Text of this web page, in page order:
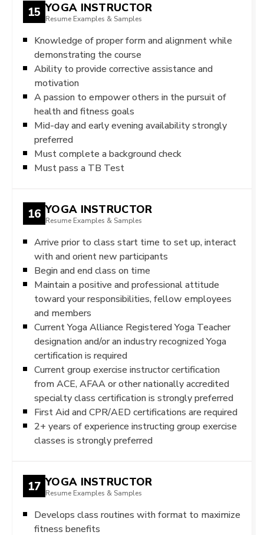
15 YOGA INSTRUCTOR
Resume Examples & Samples
Knowledge of proper form and alignment while
demonstrating the course
Ability to provide corrective assistance and
motivation
A passion to empower others in the pursuit of
health and fitness goals
Mid-day and early evening availability strongly
preferred
Must complete a background check
Must pass a TB Test
16 YOGA INSTRUCTOR
Resume Examples & Samples
Arrive prior to class start time to set up, interact
with and orient new participants
Begin and end class on time
Maintain a positive and professional attitude
toward your responsibilities, fellow employees
and members
Current Yoga Alliance Registered Yoga Teacher
designation and/or an industry recognized Yoga
certification is required
Current group exercise instructor certification
from ACE, AFAA or other nationally accredited
specialty class certification is strongly preferred
First Aid and CPR/AED certifications are required
2+ years of experience instructing group exercise
classes is strongly preferred
17 YOGA INSTRUCTOR
Resume Examples & Samples
Develops class routines with format to maximize
fitness benefits